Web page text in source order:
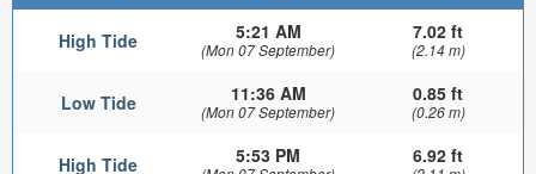
High Tide 5:21 AM
(Mon 07 September)
7.02 ft
(2.14 m)
Low Tide 11:36 AM
(Mon 07 September)
0.85 ft
(0.26 m)
High Tide 5:53 PM 6.92 ft